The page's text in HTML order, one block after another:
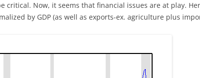
critical. Now, it seems that financial issues are at play.
by GDP (as well as exports-ex. agriculture plus